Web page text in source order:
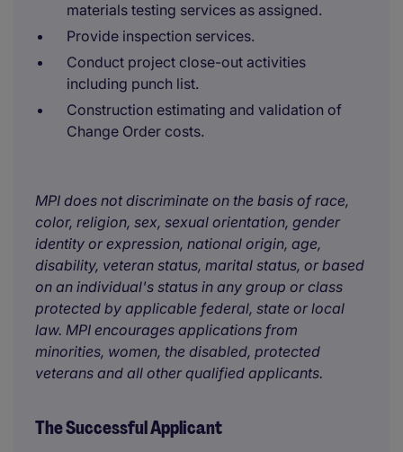
materials testing services as assigned.
Provide inspection services.
Conduct project close-out activities
including punch list.
Construction estimating and validation of
Change Order costs.
MPI does not discriminate on the basis of race,
color, religion, sex, sexual orientation, gender
identity or expression, national origin, age,
disability, veteran status, marital status, or based
on an individual's status in any group or class
protected by applicable federal, state or local
law. MPI encourages applications from
minorities, women, the disabled, protected
veterans and all other qualified applicants.
The Successful Applicant